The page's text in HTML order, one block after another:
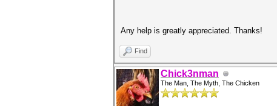
Any help is greatly appreciated. Thanks!
Find
Chick3nman
The Man, The Myth, The Chicken